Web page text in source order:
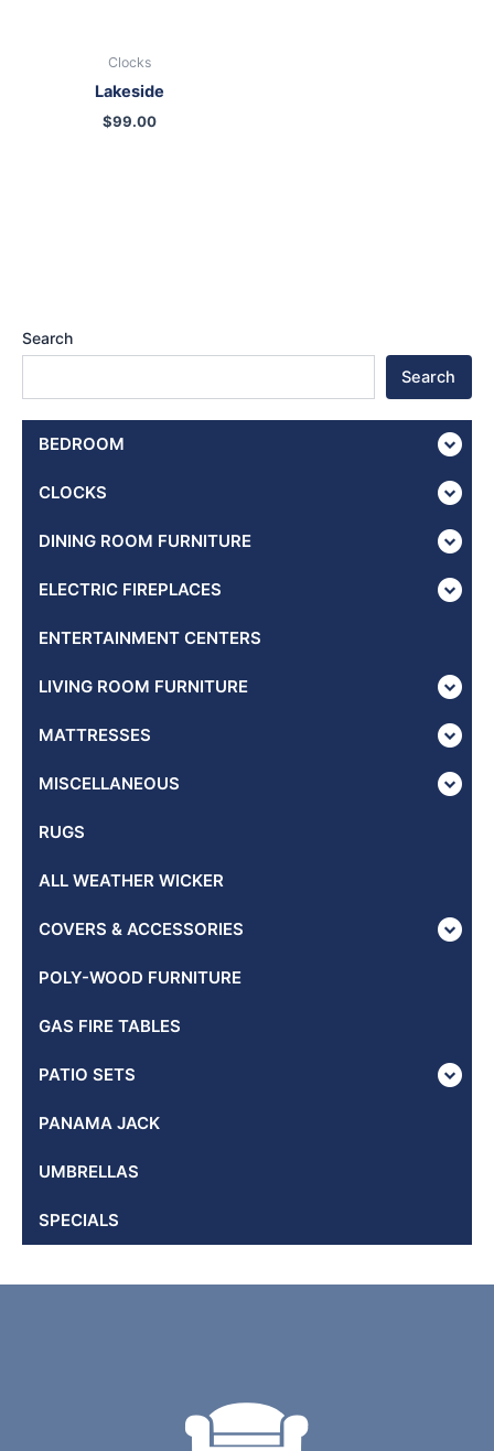
Search
Search
BEDROOM
CLOCKS
DINING ROOM FURNITURE
ELECTRIC FIREPLACES
ENTERTAINMENT CENTERS
LIVING ROOM FURNITURE
MATTRESSES
MISCELLANEOUS
RUGS
ALL WEATHER WICKER
COVERS & ACCESSORIES
POLY-WOOD FURNITURE
GAS FIRE TABLES
PATIO SETS
PANAMA JACK
UMBRELLAS
SPECIALS
Clocks
Lakeside
$99.00